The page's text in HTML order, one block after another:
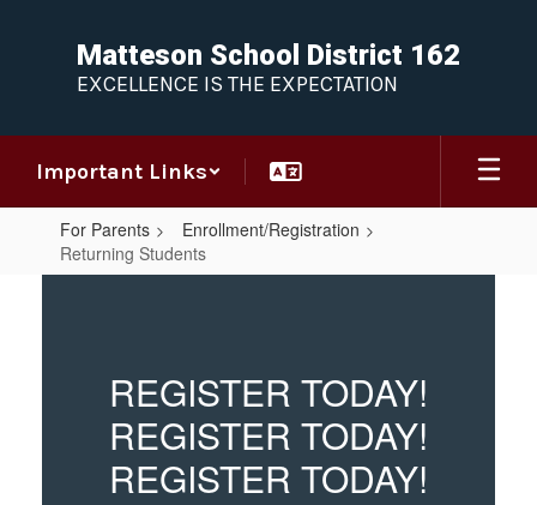
Matteson School District 162
EXCELLENCE IS THE EXPECTATION
Important Links
For Parents
Enrollment/Registration
Returning Students
REGISTER TODAY!
REGISTER TODAY!
REGISTER TODAY!